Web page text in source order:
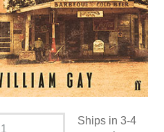
Ships in 3-4